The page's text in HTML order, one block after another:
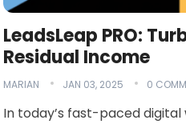
LeadsLeap PRO:
Residual Income
MARIAN JAN 03, 2025 0
In today’s fast-paced